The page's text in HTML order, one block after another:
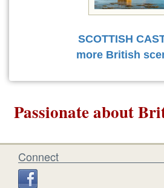
SCOTTISH
more British
Passionate about
Connect